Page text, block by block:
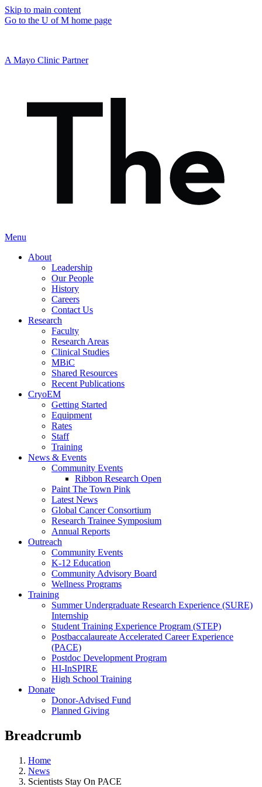
Skip to main content
Go to the U of M home page
A Mayo Clinic Partner
Menu
About
Leadership
Our People
History
Careers
Contact Us
Research
Faculty
Research Areas
Clinical Studies
MBiC
Shared Resources
Recent Publications
CryoEM
Getting Started
Equipment
Rates
Staff
Training
News & Events
Community Events
Ribbon Research Open
Paint The Town Pink
Latest News
Global Cancer Consortium
Research Trainee Symposium
Annual Reports
Outreach
Community Events
K-12 Education
Community Advisory Board
Wellness Programs
Training
Summer Undergraduate Research Experience (SURE)
Internship
Student Training Experience Program (STEP)
Postbaccalaureate Accelerated Career Experience
(PACE)
Postdoc Development Program
HI-InSPIRE
High School Training
Donate
Donor-Advised Fund
Planned Giving
Breadcrumb
Home
News
Scientists Stay On PACE